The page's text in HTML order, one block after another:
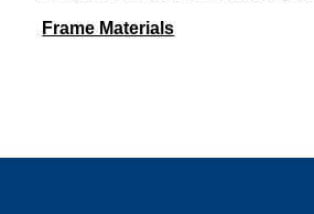
Frame Materials